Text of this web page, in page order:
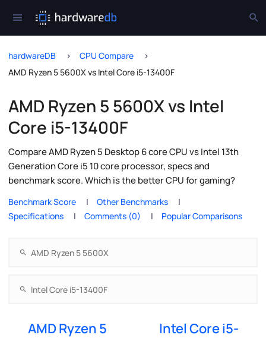
hardwareDB
CPU Compare
AMD Ryzen 5 5600X vs Intel Core i5-13400F
AMD Ryzen 5 5600X vs Intel
Core i5-13400F
Compare AMD Ryzen 5 Desktop 6 core CPU vs Intel 13th
Generation Core i5 10 core processor, specs and
benchmark score. Which is the better CPU for gaming?
Benchmark Score
Other Benchmarks
Specifications
Comments (0) Popular Comparisons
AMD Ryzen 5
Intel Core i5-